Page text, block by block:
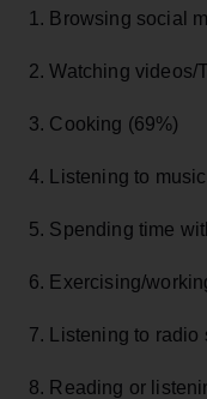
1. Browsing social
2. Watching videos/
3. Cooking (69%)
4. Listening to
5. Spending time
6. Exercising/
7. Listening to radio
8. Reading or